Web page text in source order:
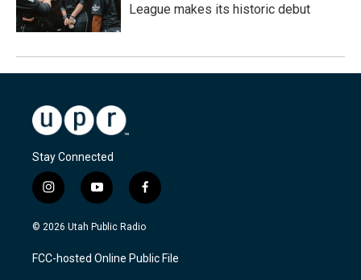
League makes its historic debut
Stay Connected
i
n
s
a
g
y
o
u
u
b
f
a
c
b
o
© 2026 Utah Public Radio
FCC-hosted Online Public File